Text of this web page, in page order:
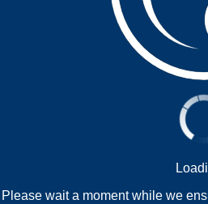
Please wait a moment while we